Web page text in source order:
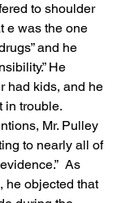
to shoulder
e was the one
and he
He
had kids, and he
in trouble.
Mr. Pulley
to nearly all of
As
he objected that